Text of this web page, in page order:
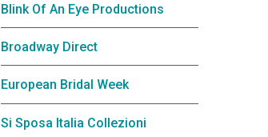
Blink Of An Eye Productions
Broadway Direct
European Bridal Week
Si Sposa Italia Collezioni